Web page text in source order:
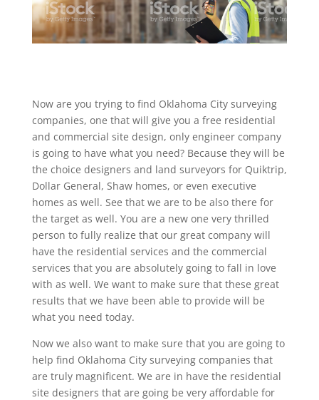
Now are you trying to find Oklahoma City surveying
companies, one that will give you a free residential
and commercial site design, only engineer company
is going to have what you need? Because they will be
the choice designers and land surveyors for Quiktrip,
Dollar General, Shaw homes, or even executive
homes as well. See that we are to be also there for
the target as well. You are a new one very thrilled
person to fully realize that our great company will
have the residential services and the commercial
services that you are absolutely going to fall in love
with as well. We want to make sure that these great
results that we have been able to provide will be
what you need today.
Now we also want to make sure that you are going to
help find Oklahoma City surveying companies that
are truly magnificent. We are in have the residential
site designers that are going be very affordable for